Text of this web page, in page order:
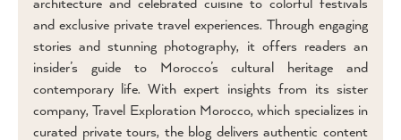
architecture and celebrated cuisine to colorful festivals
and exclusive private travel experiences. Through engaging
stories and stunning photography, it offers readers an
insider’s guide to Morocco’s cultural heritage and
contemporary life. With expert insights from its sister
company, Travel Exploration Morocco, which specializes in
curated private tours, the blog delivers authentic content